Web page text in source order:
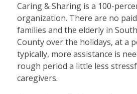
Caring & Sharing is a 100-
organization. There are no
families and the elderly in
County over the holidays, at a
typically, more assistance is
rough period a little less
caregivers.